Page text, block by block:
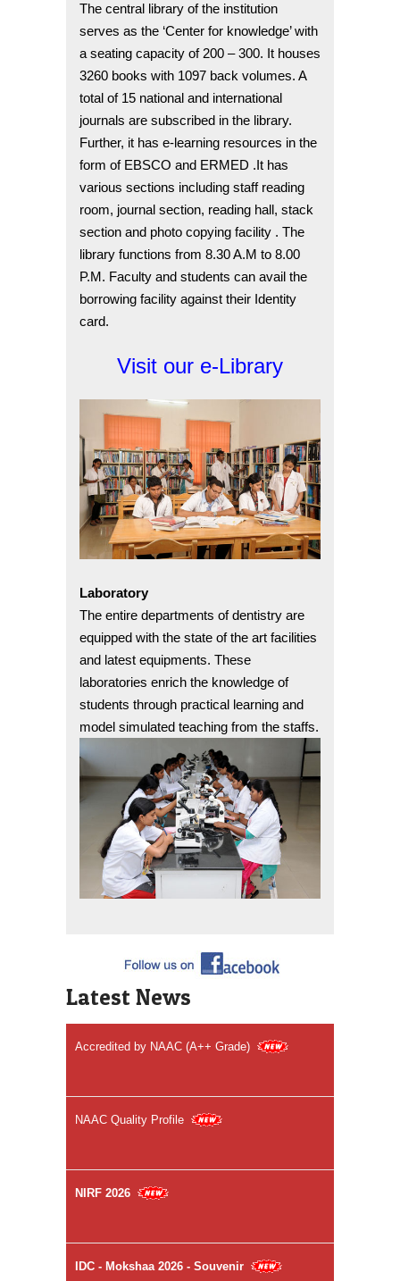
The central library of the institution
serves as the ‘Center for knowledge’ with
a seating capacity of 200 – 300. It houses
3260 books with 1097 back volumes. A
total of 15 national and international
journals are subscribed in the library.
Further, it has e-learning resources in the
form of EBSCO and ERMED .It has
various sections including staff reading
room, journal section, reading hall, stack
section and photo copying facility . The
library functions from 8.30 A.M to 8.00
P.M. Faculty and students can avail the
borrowing facility against their Identity
card.
Visit our e-Library
Laboratory
The entire departments of dentistry are
equipped with the state of the art facilities
and latest equipments. These
laboratories enrich the knowledge of
students through practical learning and
model simulated teaching from the staffs.
Latest News
Accredited by NAAC (A++ Grade)